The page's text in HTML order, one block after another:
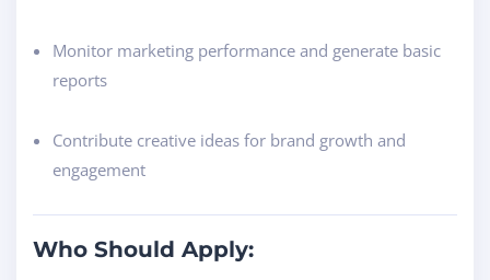
Monitor marketing performance and generate basic
reports
Contribute creative ideas for brand growth and
engagement
Who Should Apply: